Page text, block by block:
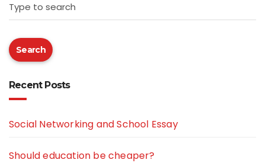
Type to search
Search
Recent Posts
Social Networking and School Essay
Should education be cheaper?